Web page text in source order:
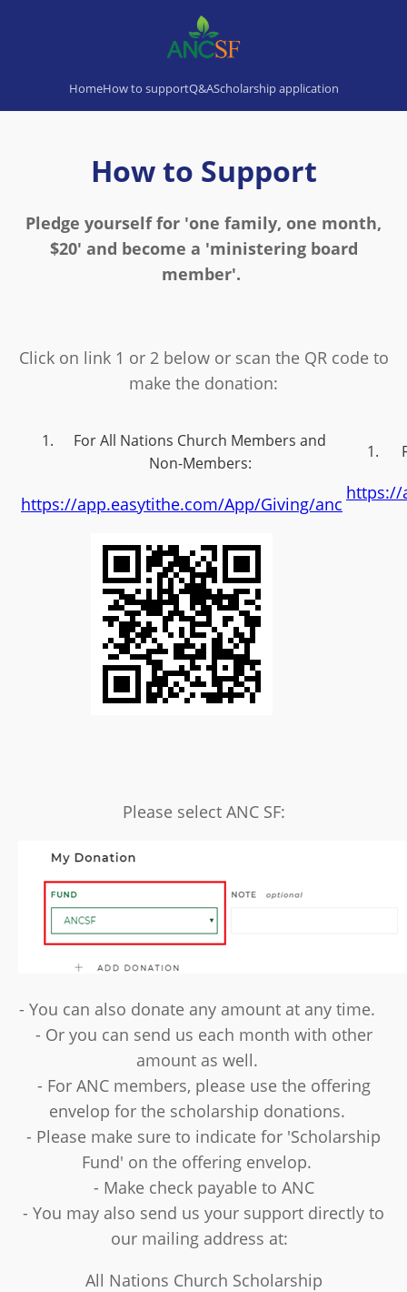
HomeHow to supportQ&AScholarship application
How to Support
Pledge yourself for 'one family, one month,
$20' and become a 'ministering board
member'.
Click on link 1 or 2 below or scan the QR code to
make the donation:
For All Nations Church Members and
Non-Members:
https://app.easytithe.com/App/Giving/anc
https://
Please select ANC SF:
- You can also donate any amount at any time.
- Or you can send us each month with other
amount as well.
- For ANC members, please use the offering
envelop for the scholarship donations.
- Please make sure to indicate for 'Scholarship
Fund' on the offering envelop.
- Make check payable to ANC
- You may also send us your support directly to
our mailing address at:
All Nations Church Scholarship